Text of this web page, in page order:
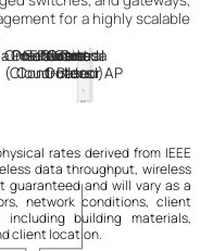
for a highly scalable
Omada
Outdoor AP
PoE Switch
On-Premises
Controllers
Hardware
Or
Software
Or
Omada Central
(Cloud-Based)
rates derived from IEEE
data throughput, wireless
guaranteed and will vary as a
network conditions, client
building materials,
client location.